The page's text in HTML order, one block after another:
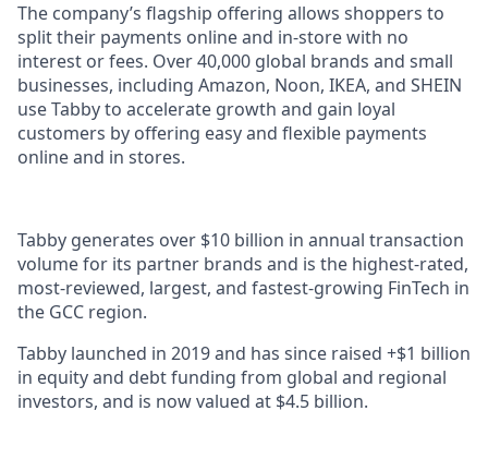
The company’s flagship offering allows shoppers to
split their payments online and in-store with no
interest or fees. Over 40,000 global brands and small
businesses, including Amazon, Noon, IKEA, and SHEIN
use Tabby to accelerate growth and gain loyal
customers by offering easy and flexible payments
online and in stores.
Tabby generates over $10 billion in annual transaction
volume for its partner brands and is the highest-rated,
most-reviewed, largest, and fastest-growing FinTech in
the GCC region.
Tabby launched in 2019 and has since raised +$1 billion
in equity and debt funding from global and regional
investors, and is now valued at $4.5 billion.